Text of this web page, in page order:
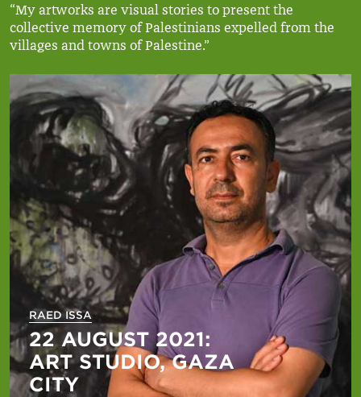
“My artworks are visual stories to present the
collective memory of Palestinians expelled from the
villages and towns of Palestine.”
RAED ISSA
22 AUGUST 2021:
ART STUDIO, GAZA
CITY